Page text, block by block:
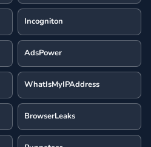
Incogniton
AdsPower
WhatIsMyIPAddress
BrowserLeaks